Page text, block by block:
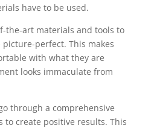
have to be used.
the-art materials and tools to
perfect. This makes
with what they are
looks immaculate from
through a comprehensive
to create positive results. This